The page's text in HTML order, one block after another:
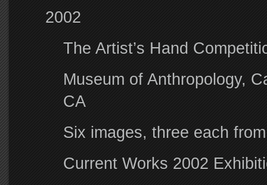
2002
The Artist’s Hand
Museum of Anthropology,
CA
Six images, three each
Current Works 2002